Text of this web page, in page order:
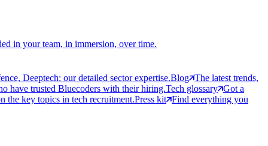
in your team, in immersion, over time.
Deeptech: our detailed sector expertise.Blog The latest trends,
have trusted Bluecoders with their hiring.Tech glossary Got a
the key topics in tech recruitment.Press kit Find everything you